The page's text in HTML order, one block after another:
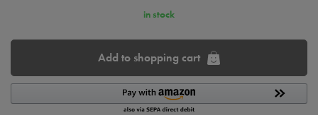
in stock
Add to shopping cart